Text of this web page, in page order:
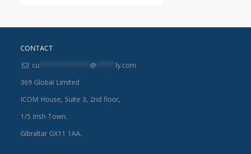
CONTACT
cu
@
ly.com
369 Global Limited
ICOM House, Suite 3, 2nd floor,
1/5 Irish Town.
Gibraltar GX11 1AA.